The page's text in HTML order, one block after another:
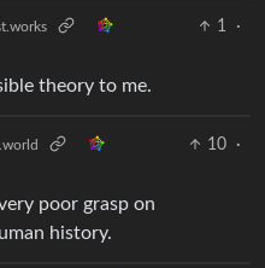
1
·
theory to me.
10
·
poor grasp on
history.